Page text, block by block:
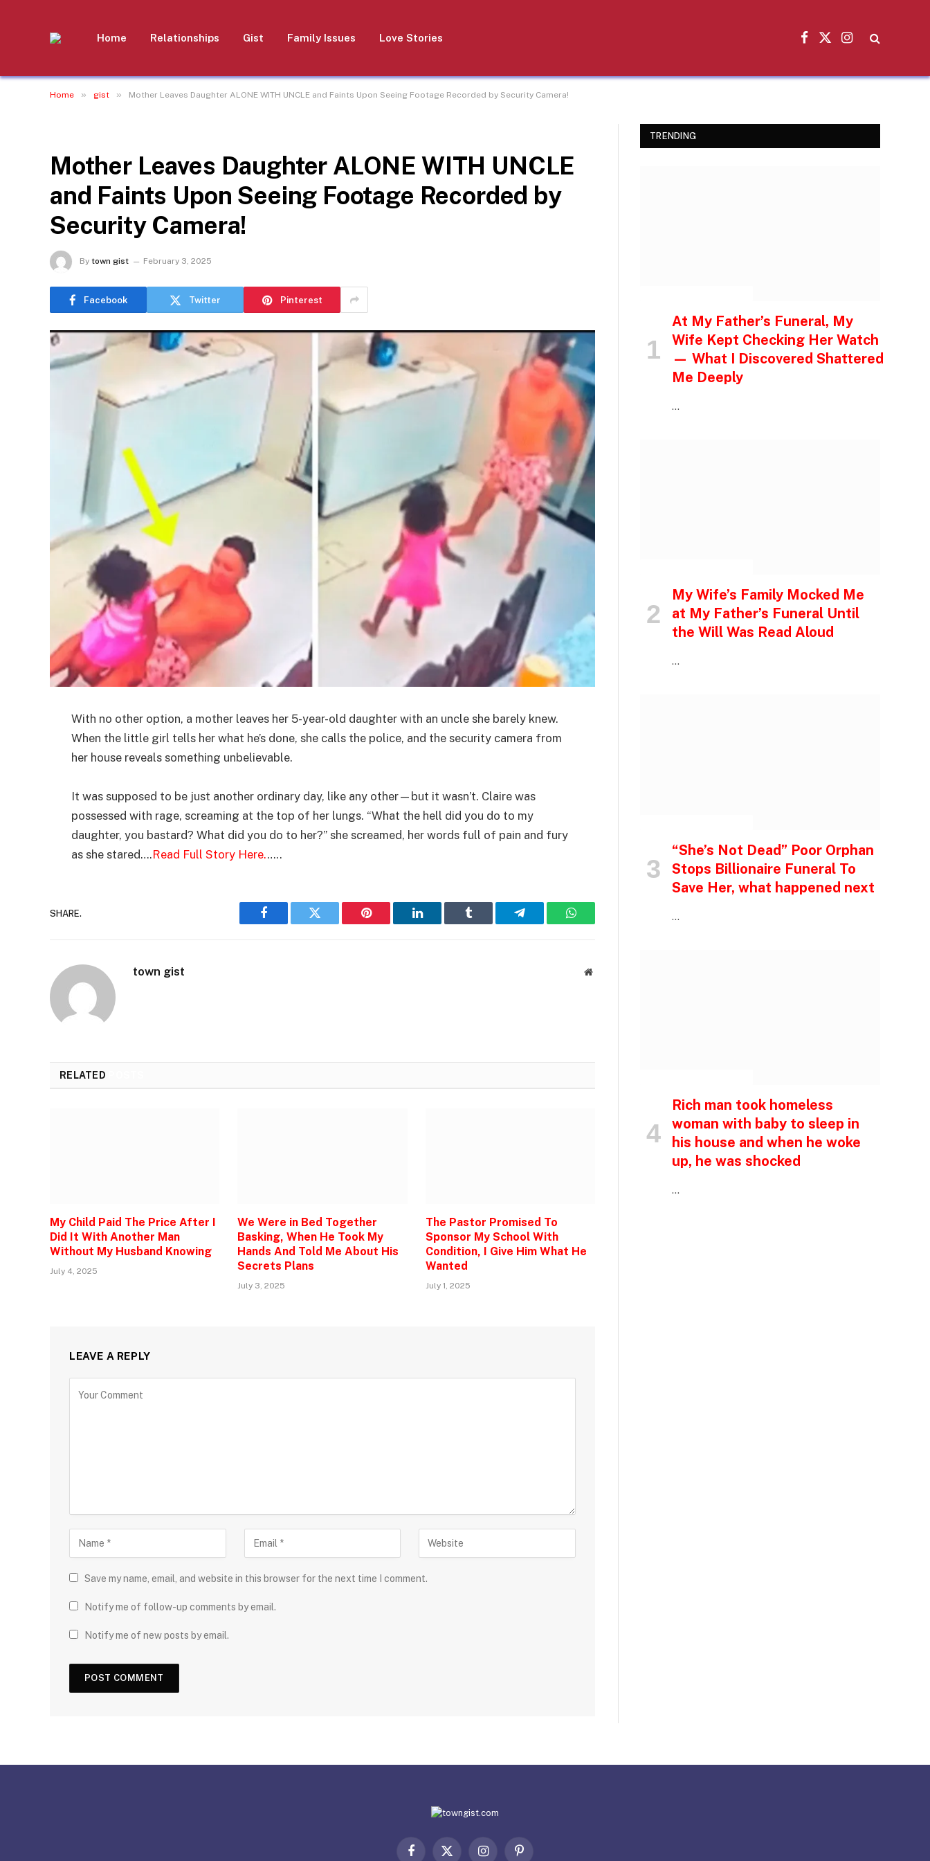
Home Relationships Gist Family Issues Love Stories
Facebook
X
Instagram
Home » gist » Mother Leaves Daughter ALONE WITH UNCLE and Faints Upon Seeing Footage Recorded by Security Camera!
Mother Leaves Daughter ALONE WITH UNCLE
and Faints Upon Seeing Footage Recorded by
Security Camera!
By town gist February 3, 2025
Facebook Twitter Pinterest
With no other option, a mother leaves her 5-year-old daughter with an uncle she barely knew.
When the little girl tells her what he’s done, she calls the police, and the security camera from
her house reveals something unbelievable.
It was supposed to be just another ordinary day, like any other—but it wasn’t. Claire was
possessed with rage, screaming at the top of her lungs. “What the hell did you do to my
daughter, you bastard? What did you do to her?” she screamed, her words full of pain and fury
as she stared….Read Full Story Here.…..
SHARE.
Facebook Twitter Pinterest LinkedIn Tumblr Telegram WhatsApp
town gist Website
RELATED
My Child Paid The Price After I
Did It With Another Man
Without My Husband Knowing
July 4, 2025
We Were in Bed Together
Basking, When He Took My
Hands And Told Me About His
Secrets Plans
July 3, 2025
The Pastor Promised To
Sponsor My School With
Condition, I Give Him What He
Wanted
July 1, 2025
LEAVE A REPLY
Save my name, email, and website in this browser for the next time I comment.
Notify me of follow-up comments by email.
Notify me of new posts by email.
TRENDING
At My Father’s Funeral, My
Wife Kept Checking Her Watch
— What I Discovered Shattered
Me Deeply
…
My Wife’s Family Mocked Me
at My Father’s Funeral Until
the Will Was Read Aloud
…
“She’s Not Dead” Poor Orphan
Stops Billionaire Funeral To
Save Her, what happened next
…
Rich man took homeless
woman with baby to sleep in
his house and when he woke
up, he was shocked
…
Facebook
X InstagramPinterest